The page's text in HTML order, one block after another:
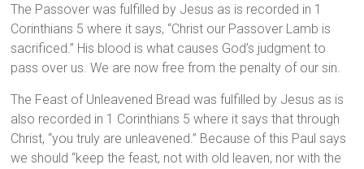
The Passover was fulfilled by Jesus as is recorded in 1
Corinthians 5 where it says, “Christ our Passover Lamb is
sacrificed.” His blood is what causes God’s judgment to
pass over us. We are now free from the penalty of our sin.
The Feast of Unleavened Bread was fulfilled by Jesus as is
also recorded in 1 Corinthians 5 where it says that through
Christ, “you truly are unleavened.” Because of this Paul says
we should “keep the feast, not with old leaven, nor with the